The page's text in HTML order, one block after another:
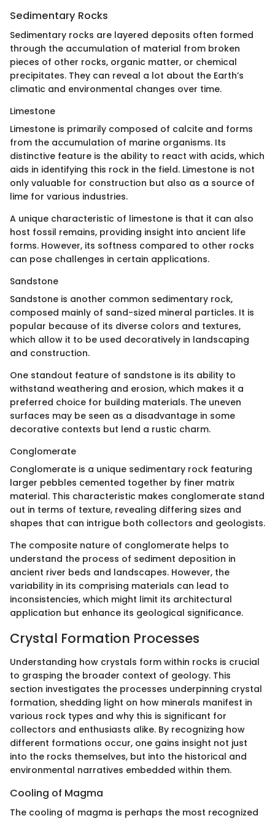
Sedimentary Rocks
Sedimentary rocks are layered deposits often formed
through the accumulation of material from broken
pieces of other rocks, organic matter, or chemical
precipitates. They can reveal a lot about the Earth’s
climatic and environmental changes over time.
Limestone
Limestone is primarily composed of calcite and forms
from the accumulation of marine organisms. Its
distinctive feature is the ability to react with acids, which
aids in identifying this rock in the field. Limestone is not
only valuable for construction but also as a source of
lime for various industries.
A unique characteristic of limestone is that it can also
host fossil remains, providing insight into ancient life
forms. However, its softness compared to other rocks
can pose challenges in certain applications.
Sandstone
Sandstone is another common sedimentary rock,
composed mainly of sand-sized mineral particles. It is
popular because of its diverse colors and textures,
which allow it to be used decoratively in landscaping
and construction.
One standout feature of sandstone is its ability to
withstand weathering and erosion, which makes it a
preferred choice for building materials. The uneven
surfaces may be seen as a disadvantage in some
decorative contexts but lend a rustic charm.
Conglomerate
Conglomerate is a unique sedimentary rock featuring
larger pebbles cemented together by finer matrix
material. This characteristic makes conglomerate stand
out in terms of texture, revealing differing sizes and
shapes that can intrigue both collectors and geologists.
The composite nature of conglomerate helps to
understand the process of sediment deposition in
ancient river beds and landscapes. However, the
variability in its comprising materials can lead to
inconsistencies, which might limit its architectural
application but enhance its geological significance.
Crystal Formation Processes
Understanding how crystals form within rocks is crucial
to grasping the broader context of geology. This
section investigates the processes underpinning crystal
formation, shedding light on how minerals manifest in
various rock types and why this is significant for
collectors and enthusiasts alike. By recognizing how
different formations occur, one gains insight not just
into the rocks themselves, but into the historical and
environmental narratives embedded within them.
Cooling of Magma
The cooling of magma is perhaps the most recognized